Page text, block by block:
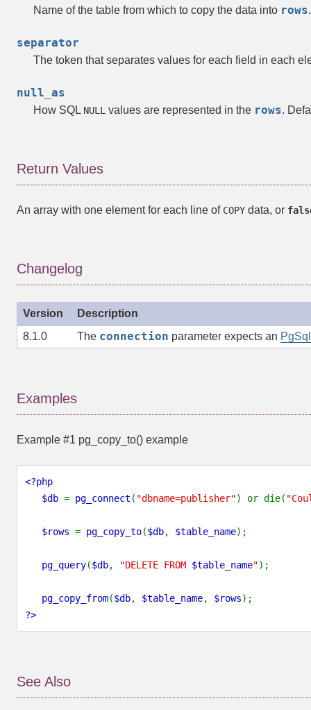
Name of the table from which to copy the data into rows.
separator
The token that separates values for each field in each
null_as
How SQL NULL values are represented in the rows.
Return Values
An array with one element for each line of COPY data, or
Changelog
Version
Description
8.1.0
The connection parameter expects an
Examples
Example #1 pg_copy_to() example
<?php
$db = pg_connect ( "dbname=publisher") or die(
$rows = pg_copy_to($db, $table_name);
pg_query($db, "DELETE FROM $table_name");
pg_copy_from($db, $table_name, $rows);
?>
See Also